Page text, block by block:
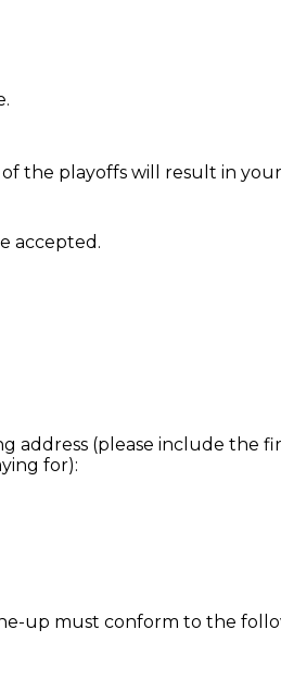
the playoffs will result in
accepted.
(please include the
for):
up must conform to the